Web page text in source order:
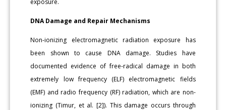
DNA Damage and Repair Mechanisms
Non-ionizing electromagnetic radiation exposure has
been shown to cause DNA damage. Studies have
documented evidence of free-radical damage in both
extremely low frequency (ELF) electromagnetic fields
(EMF) and radio frequency (RF) radiation, which are non-
ionizing (Timur, et al. [2]). This damage occurs through